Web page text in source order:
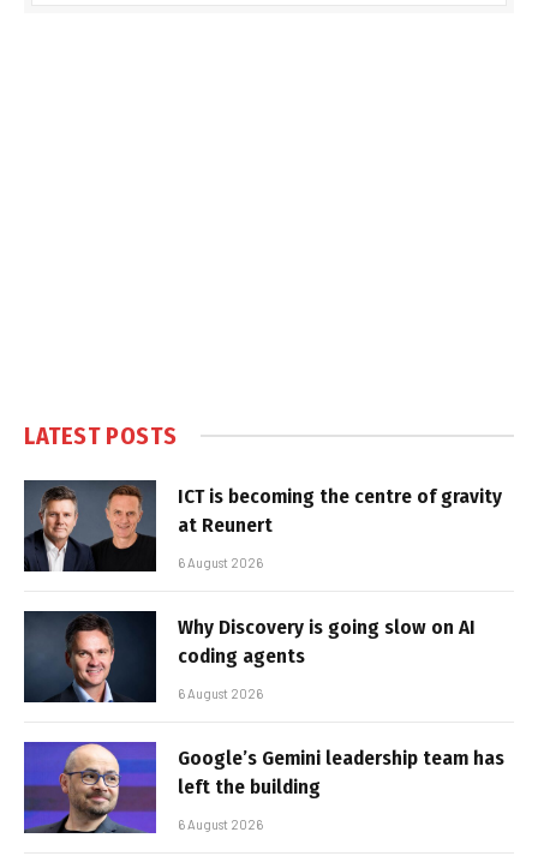
LATEST POSTS
ICT is becoming the centre of gravity
at Reunert
6 August 2026
Why Discovery is going slow on AI
coding agents
6 August 2026
Google’s Gemini leadership team has
left the building
6 August 2026